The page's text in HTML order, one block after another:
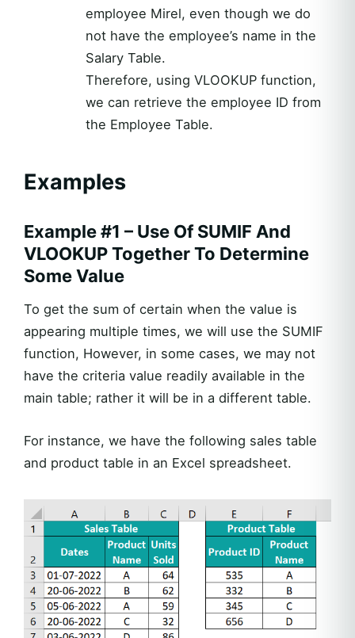
employee Mirel, even though we do
not have the employee’s name in the
Salary Table.
Therefore, using VLOOKUP function,
we can retrieve the employee ID from
the Employee Table.
Examples
Example #1 – Use Of SUMIF And
VLOOKUP Together To Determine
Some Value
To get the sum of certain when the value is
appearing multiple times, we will use the SUMIF
function, However, in some cases, we may not
have the criteria value readily available in the
main table; rather it will be in a different table.
For instance, we have the following sales table
and product table in an Excel spreadsheet.